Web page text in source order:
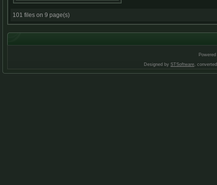
101 files on 9 page(s)
Designed by STSoftware,